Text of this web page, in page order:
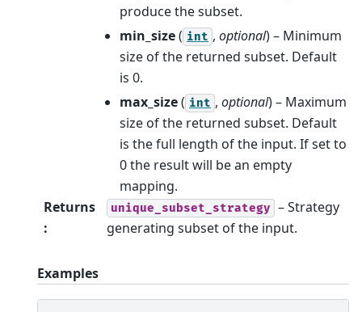
produce the subset.
min_size( int , optional) – Minimum
size of the returned subset. Default
is 0.
max_size( int , optional) – Maximum
size of the returned subset. Default
is the full length of the input. If set to
0 the result will be an empty
mapping.
Returns
:
unique_subset_strategy – Strategy
generating subset of the input.
Examples